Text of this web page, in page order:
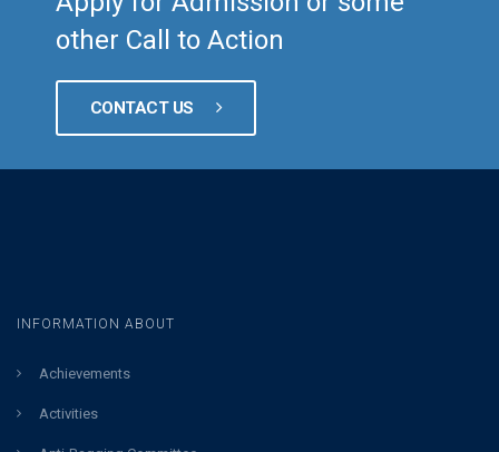
other Call to Action
CONTACT US
INFORMATION ABOUT
Achievements
Activities